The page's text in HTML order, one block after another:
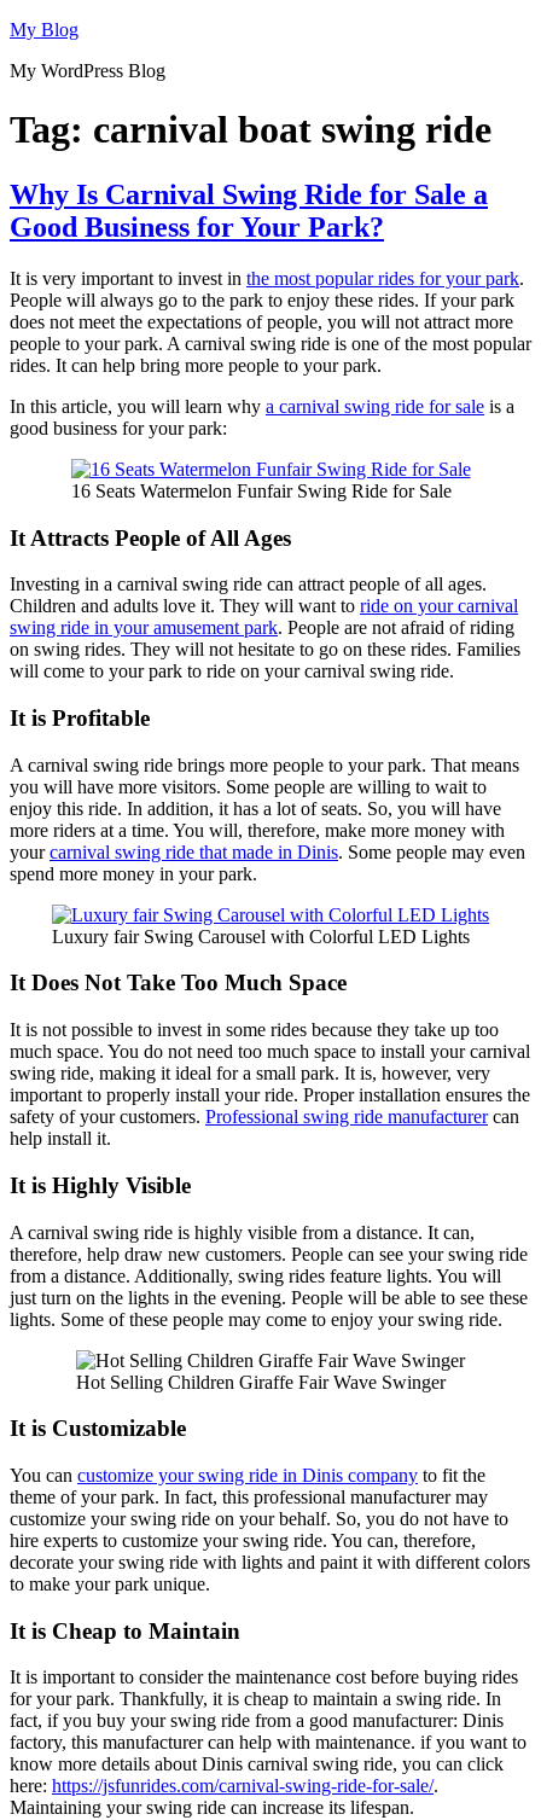
Skip
content
My Blog
My WordPress Blog
Tag: carnival boat swing ride
Why Is Carnival Swing Ride for Sale a
Good Business for Your Park?
It is very important to invest in the most popular rides for your park.
People will always go to the park to enjoy these rides. If your park
does not meet the expectations of people, you will not attract more
people to your park. A carnival swing ride is one of the most popular
rides. It can help bring more people to your park.
In this article, you will learn why a carnival swing ride for sale is a
good business for your park:
16 Seats Watermelon Funfair Swing Ride for Sale
It Attracts People of All Ages
Investing in a carnival swing ride can attract people of all ages.
Children and adults love it. They will want to ride on your carnival
swing ride in your amusement park. People are not afraid of riding
on swing rides. They will not hesitate to go on these rides. Families
will come to your park to ride on your carnival swing ride.
It is Profitable
A carnival swing ride brings more people to your park. That means
you will have more visitors. Some people are willing to wait to
enjoy this ride. In addition, it has a lot of seats. So, you will have
more riders at a time. You will, therefore, make more money with
yourcarnival swing ride that made in Dinis. Some people may even
spend more money in your park.
Luxury fair Swing Carousel with Colorful LED Lights
It Does Not Take Too Much Space
It is not possible to invest in some rides because they take up too
much space. You do not need too much space to install your carnival
swing ride, making it ideal for a small park. It is, however, very
important to properly install your ride. Proper installation ensures the
safety of your customers. Professional swing ride manufacturercan
help install it.
It is Highly Visible
A carnival swing ride is highly visible from a distance. It can,
therefore, help draw new customers. People can see your swing ride
from a distance. Additionally, swing rides feature lights. You will
just turn on the lights in the evening. People will be able to see these
lights. Some of these people may come to enjoy your swing ride.
Hot Selling Children Giraffe Fair Wave Swinger
It is Customizable
You can customize your swing ride in Dinis company to fit the
theme of your park. In fact, this professional manufacturer may
customize your swing ride on your behalf. So, you do not have to
hire experts to customize your swing ride. You can, therefore,
decorate your swing ride with lights and paint it with different colors
to make your park unique.
It is Cheap to Maintain
It is important to consider the maintenance cost before buying rides
for your park. Thankfully, it is cheap to maintain a swing ride. In
fact, if you buy your swing ride from a good manufacturer: Dinis
factory, this manufacturer can help with maintenance. if you want to
know more details about Dinis carnival swing ride, you can click
here: https://jsfunrides.com/carnival-swing-ride-for-sale/.
Maintaining your swing ride can increase its lifespan.